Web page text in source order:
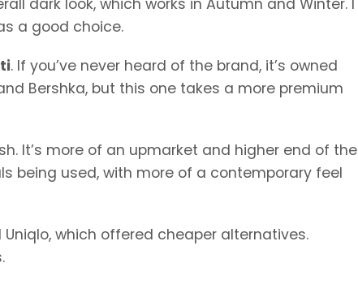
a good choice.
. If you’ve never heard of the brand, it’s owned
Bershka, but this one takes a more premium
It’s more of an upmarket and higher end of the
being used, with more of a contemporary feel
which offered cheaper alternatives.